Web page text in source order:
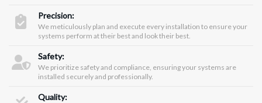
Precision:
We meticulously plan and execute every installation to ensure your
systems perform at their best and look their best.
Safety:
We prioritize safety and compliance, ensuring your systems are
installed securely and professionally.
Quality: